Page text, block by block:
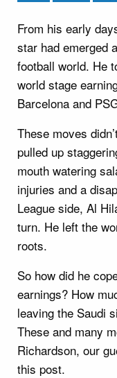
From his early
star had emerged
football world. He
world stage
Barcelona and
These moves
pulled up
mouth watering
injuries and a
League side, Al
turn. He left the
roots.
So how did he
earnings? How
leaving the Saudi
These and many
Richardson, our
this post.